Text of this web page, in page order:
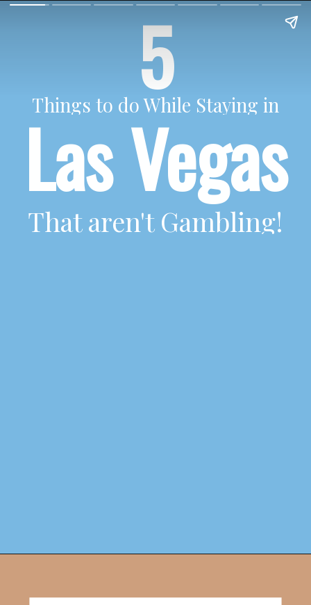
Things to do While Staying in
Las Vegas
5
That aren't Gambling!